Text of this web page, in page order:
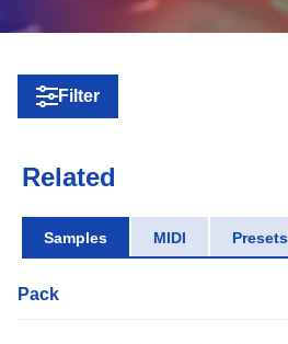
Filter
Related
Samples MIDI Presets
Pack